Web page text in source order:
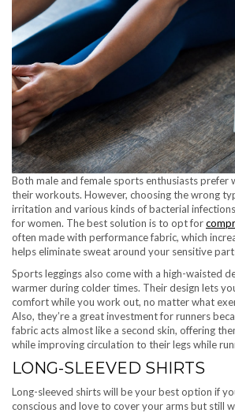
Both male and female sports enthusiasts prefer
their workouts. However, choosing the wrong
irritation and various kinds of bacterial
for women. The best solution is to opt for
often made with performance fabric, which
helps eliminate sweat around your sensitive
Sports leggings also come with a high-waisted
warmer during colder times. Their design lets
comfort while you work out, no matter what
Also, they’re a great investment for runners
fabric acts almost like a second skin, offering
while improving circulation to their legs while
LONG-SLEEVED SHIRTS
Long-sleeved shirts will be your best option if
conscious and love to cover your arms but still